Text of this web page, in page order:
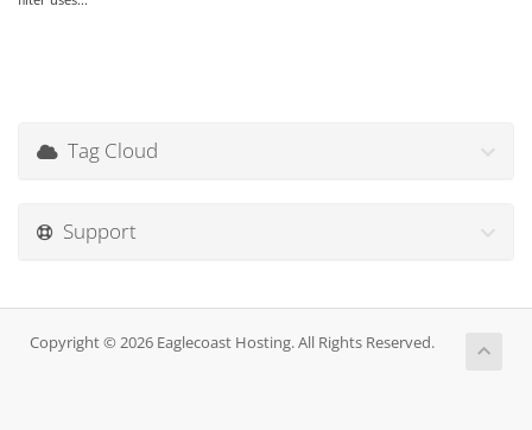
Tag Cloud
Support
Copyright © 2026 Eaglecoast Hosting. All Rights Reserved.